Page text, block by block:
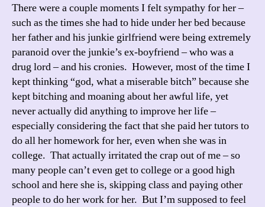
There were a couple moments I felt sympathy for her –
such as the times she had to hide under her bed because
her father and his junkie girlfriend were being extremely
paranoid over the junkie’s ex-boyfriend – who was a
drug lord – and his cronies. However, most of the time I
kept thinking “god, what a miserable bitch” because she
kept bitching and moaning about her awful life, yet
never actually did anything to improve her life –
especially considering the fact that she paid her tutors to
do all her homework for her, even when she was in
college. That actually irritated the crap out of me – so
many people can’t even get to college or a good high
school and here she is, skipping class and paying other
people to do her work for her. But I’m supposed to feel